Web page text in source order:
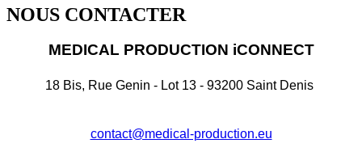
NOUS CONTACTER
MEDICAL PRODUCTION iCONNECT
18 Bis, Rue Genin - Lot 13 - 93200 Saint Denis
contact@medical-production.eu